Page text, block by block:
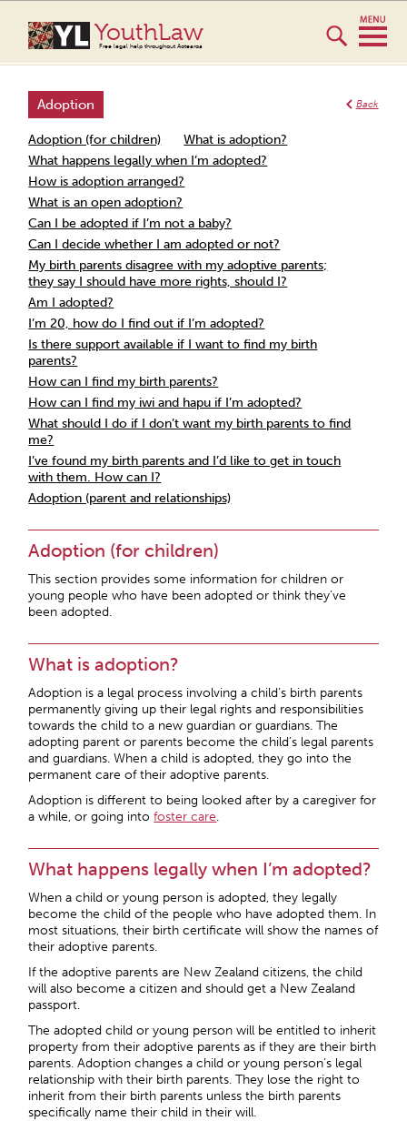
YouthLaw
Free legal help throughout Aotearoa
Back
Adoption
Adoption (for children)
What is adoption?
What happens legally when I’m adopted?
How is adoption arranged?
What is an open adoption?
Can I be adopted if I’m not a baby?
Can I decide whether I am adopted or not?
My birth parents disagree with my adoptive parents;
they say I should have more rights, should I?
Am I adopted?
I’m 20, how do I find out if I’m adopted?
Is there support available if I want to find my birth
parents?
How can I find my birth parents?
How can I find my iwi and hapu if I’m adopted?
What should I do if I don’t want my birth parents to find
me?
I’ve found my birth parents and I’d like to get in touch
with them. How can I?
Adoption (parent and relationships)
Adoption (for children)
This section provides some information for children or
young people who have been adopted or think they’ve
been adopted.
What is adoption?
Adoption is a legal process involving a child’s birth parents
permanently giving up their legal rights and responsibilities
towards the child to a new guardian or guardians. The
adopting parent or parents become the child’s legal parents
and guardians. When a child is adopted, they go into the
permanent care of their adoptive parents.
Adoption is different to being looked after by a caregiver for
a while, or going intofoster care.
What happens legally when I’m adopted?
When a child or young person is adopted, they legally
become the child of the people who have adopted them. In
most situations, their birth certificate will show the names of
their adoptive parents.
If the adoptive parents are New Zealand citizens, the child
will also become a citizen and should get a New Zealand
passport.
The adopted child or young person will be entitled to inherit
property from their adoptive parents as if they are their birth
parents. Adoption changes a child or young person’s legal
relationship with their birth parents. They lose the right to
inherit from their birth parents unless the birth parents
specifically name their child in their will.